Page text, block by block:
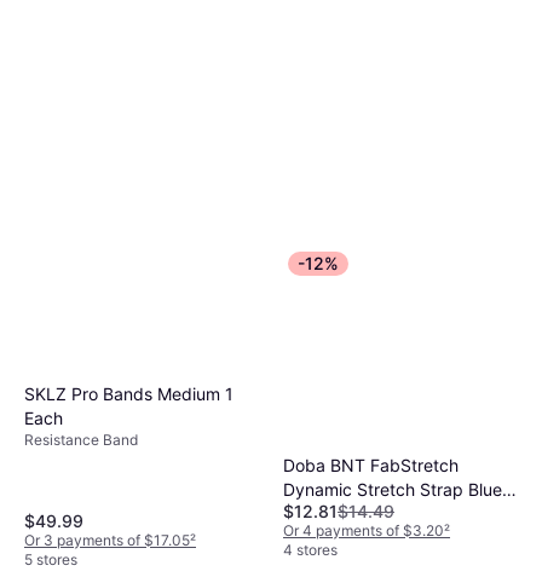
SKLZ Pro Bands Medium 1
Each
Resistance Band
$49.99
Or 3 payments of $17.05²
5 stores
-12%
Doba BNT FabStretch
Dynamic Stretch Strap Blue
Black
$12.81$14.49
Or 4 payments of $3.20²
4 stores